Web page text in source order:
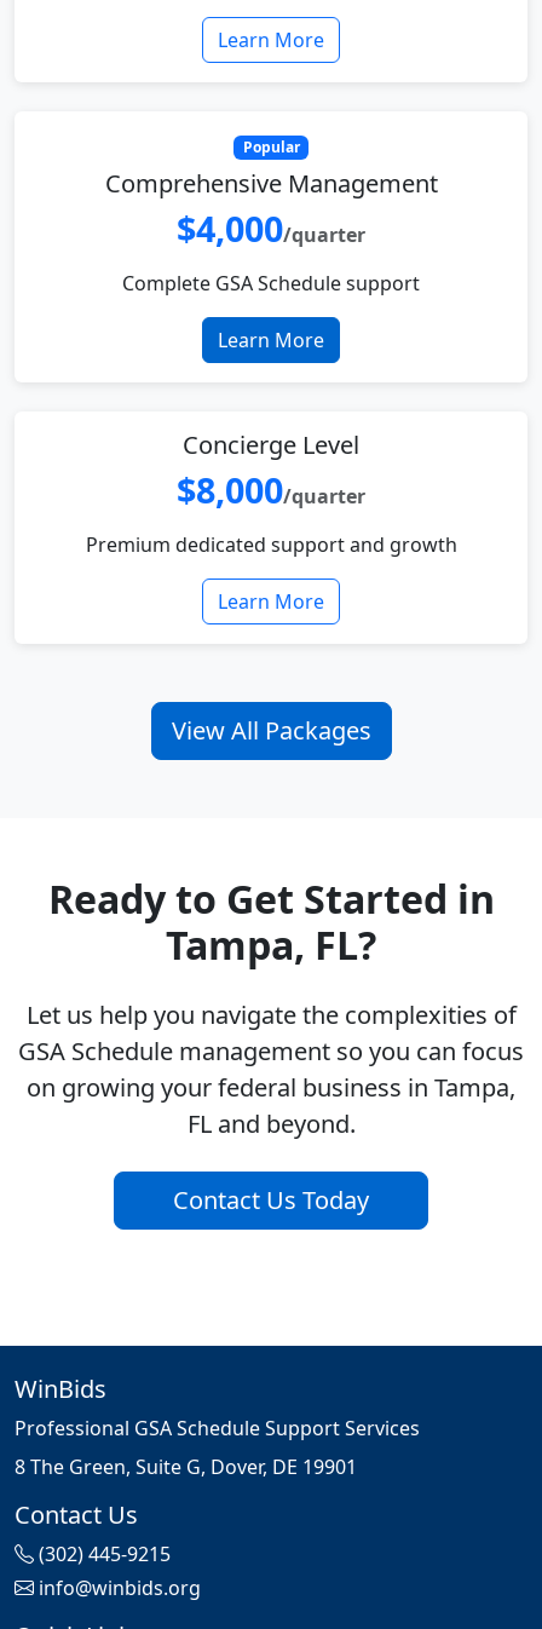
Learn More
Popular
Comprehensive Management
$4,000/quarter
Complete GSA Schedule support
Learn More
Concierge Level
$8,000/quarter
Premium dedicated support and growth
Learn More
View All Packages
Ready to Get Started in
Tampa, FL?
Let us help you navigate the complexities of
GSA Schedule management so you can focus
on growing your federal business in Tampa,
FL and beyond.
Contact Us Today
WinBids
Professional GSA Schedule Support Services
8 The Green, Suite G, Dover, DE 19901
Contact Us
(302) 445-9215
info@winbids.org